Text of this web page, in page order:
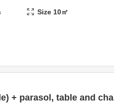
Size 10㎡
+ parasol, table and cha